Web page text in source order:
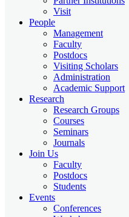
Visit
People
Management
Faculty
Postdocs
Visiting Scholars
Administration
Academic Support
Research
Research Groups
Courses
Seminars
Journals
Join Us
Faculty
Postdocs
Students
Events
Conferences